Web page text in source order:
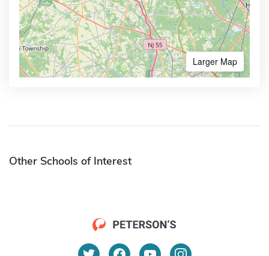
Larger Map
Other Schools of Interest